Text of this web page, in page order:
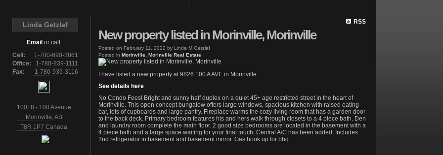
Linda Getzlaf
Email or call:
Cell:
1-780-690-3861
Office:
1-780-939-1111
Fax:
1-780-939-3116
10018 - 100 Avenue
Morinville,AB
T8R 1P7 Canada
RSS
New property listed in Morinville, Morinville
Posted on February 11, 2022 by Linda M Getzlaf
Posted in Morinville, Morinville Real Estate
I have listed a new property at 9826 100 A AVE in Morinville.
See details here
No Condo Fees! Bright and sunny half duplex on a quiet 45+ age restricted street in the heart of
Morinville. This open concept bungalow offers large windows, spacious kitchen with raised eating
bar, lots of cupboards and large pantry. Fireplace warms the cozy living room that has a garden door
to the back deck. Primary bedroom features his and hers walk through closets to a 4 piece bath. Den
and laundry room complete the main floor. 2 good size bedrooms are located in the basement with a
4 piece bath and a large space waiting for your final touch. Central A/C has been added. Includes
2nd refrigerator in basement and basement mirror. Gas hook up for bbq.